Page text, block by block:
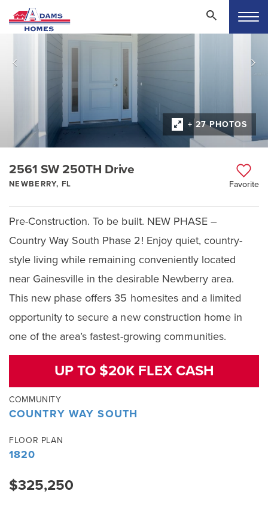
+ 27 PHOTOS
2561 SW 250TH Drive
NEWBERRY, FL Favorite
Pre-Construction. To be built. NEW PHASE –
Country Way South Phase 2! Enjoy quiet, country-
style living while remaining conveniently located
near Gainesville in the desirable Newberry area.
This new phase offers 35 homesites and a limited
opportunity to secure a new construction home in
one of the area’s fastest-growing communities.
UP TO $20K FLEX CASH
COMMUNITY
COUNTRY WAY SOUTH
FLOOR PLAN
1820
$325,250